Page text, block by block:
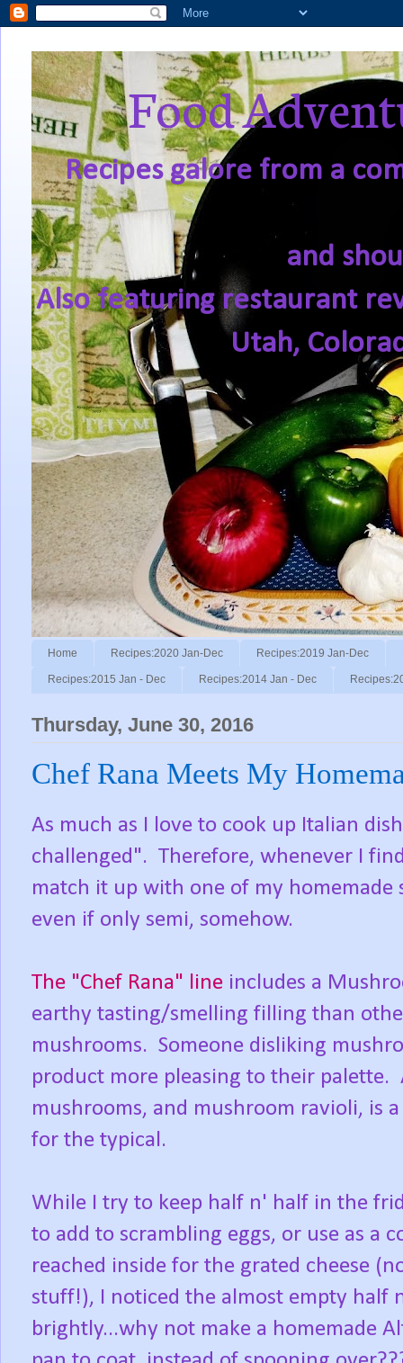
Food
Recipes galore from a
and
Also featuring restaurant
Utah,
Home Recipes:2020 Jan-Dec Recipes:2019 Jan-Dec
Recipes:2015 Jan - Dec Recipes:2014 Jan - Dec
Thursday, June 30, 2016
Chef Rana Meets My
As much as I love to cook up Italian
challenged". Therefore, whenever I
match it up with one of my homemade
even if only semi, somehow.
The "Chef Rana" line includes a
earthy tasting/smelling filling than
mushrooms. Someone disliking
product more pleasing to their palette.
mushrooms, and mushroom ravioli, is
for the typical.
While I try to keep half n' half in the
to add to scrambling eggs, or use as a
reached inside for the grated cheese
stuff!), I noticed the almost empty half
brightly...why not make a homemade